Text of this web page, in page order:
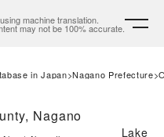
machine translation.
may not be 100% accurate.
in Japan Nagano Prefecture
Nagano
Lake